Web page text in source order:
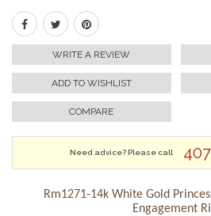
WRITE A REVIEW
ADD TO WISHLIST
COMPARE
Need advice? Please call
Rm1271-14k White Gold
Engagement